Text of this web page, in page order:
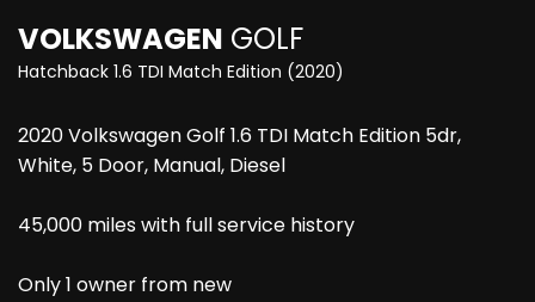
VOLKSWAGEN GOLF
Hatchback 1.6 TDI Match Edition (2020)
2020 Volkswagen Golf 1.6 TDI Match Edition 5dr,
White, 5 Door, Manual, Diesel
45,000 miles with full service history
Only 1 owner from new